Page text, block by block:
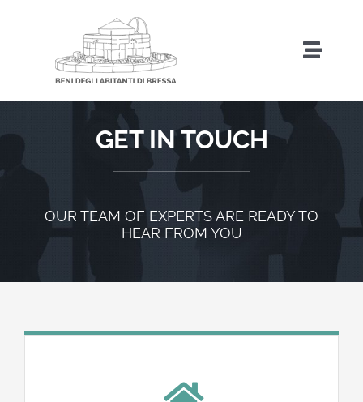
contenuto
Home
Amministrazione Trasparente
Contatti
GET IN TOUCH
OUR TEAM OF EXPERTS ARE READY TO
HEAR FROM YOU